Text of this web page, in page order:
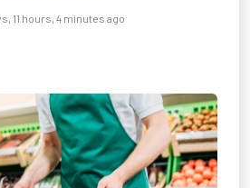
11 hours, 4 minutes ago